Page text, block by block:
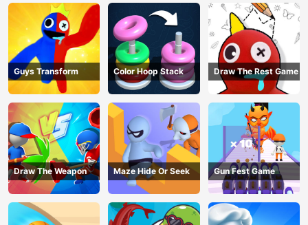
Guys Transform Color Hoop Stack Draw The Rest Game
Draw The Weapon Maze Hide Or Seek Gun Fest Game